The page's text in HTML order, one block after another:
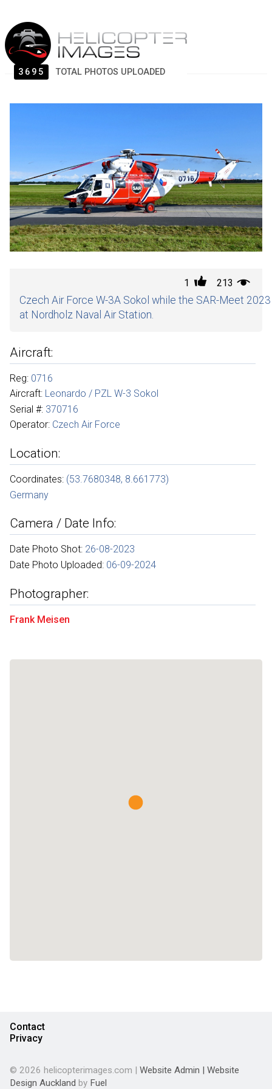
3695 TOTAL PHOTOS UPLOADED
1 213
Czech Air Force W-3A Sokol while the SAR-Meet 2023
at Nordholz Naval Air Station.
Aircraft:
Reg: 0716
Aircraft: Leonardo / PZL W-3 Sokol
Serial #: 370716
Operator: Czech Air Force
Location:
Coordinates: (53.7680348, 8.661773)
Germany
Camera / Date Info:
Date Photo Shot: 26-08-2023
Date Photo Uploaded: 06-09-2024
Photographer:
Frank Meisen
Contact
Privacy
© 2026 helicopterimages.com | Website Admin | Website
Design Auckland by Fuel